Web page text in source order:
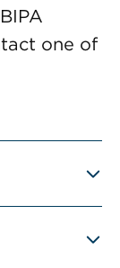
one of